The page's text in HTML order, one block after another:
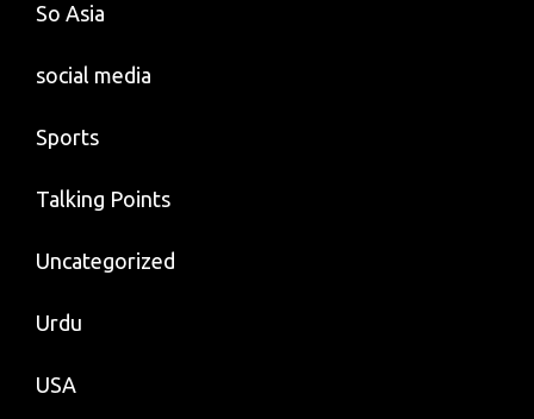
So Asia
social media
Sports
Talking Points
Uncategorized
Urdu
USA